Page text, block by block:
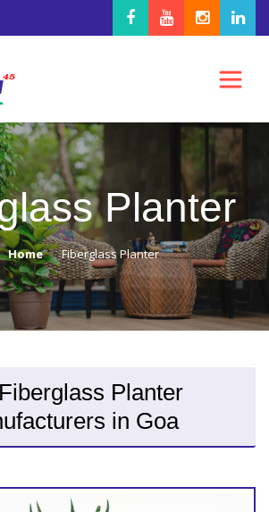
Planter
Home Fiberglass Planter
Planter
in Goa